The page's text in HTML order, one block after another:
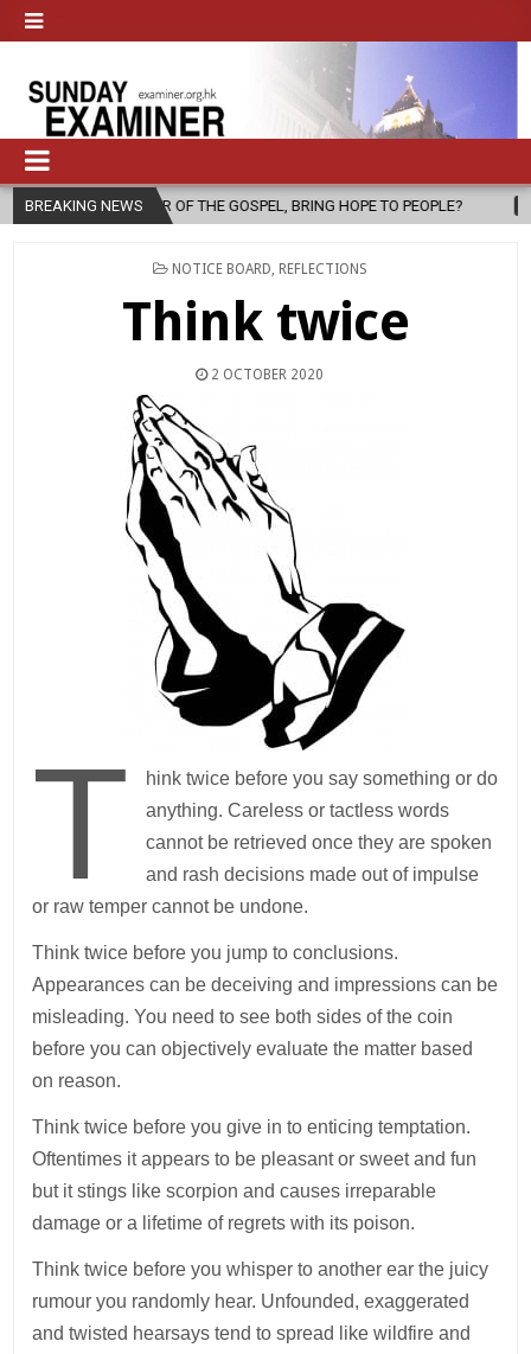
BREAKING NEWS
OF THE GOSPEL, BRING HOPE TO PEOPLE? 2026-08-06
POSTED
NOTICE BOARD REFLECTIONS
Think twice
2 OCTOBER 2020
T
hink twice before you say something or do
anything. Careless or tactless words
cannot be retrieved once they are spoken
and rash decisions made out of impulse
or raw temper cannot be undone.
Think twice before you jump to conclusions.
Appearances can be deceiving and impressions can be
misleading. You need to see both sides of the coin
before you can objectively evaluate the matter based
on reason.
Think twice before you give in to enticing temptation.
Oftentimes it appears to be pleasant or sweet and fun
but it stings like scorpion and causes irreparable
damage or a lifetime of regrets with its poison.
Think twice before you whisper to another ear the juicy
rumour you randomly hear. Unfounded, exaggerated
and twisted hearsays tend to spread like wildfire and